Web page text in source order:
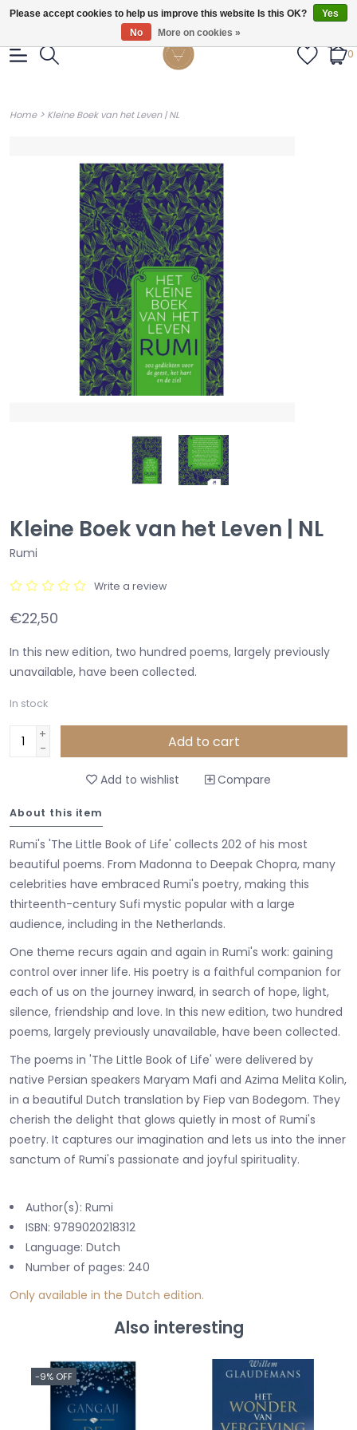
Gratis verzendig vanaf €55.
0
Home> Kleine Boek van het Leven | NL
Kleine Boek van het Leven | NL
Rumi
Write a review
€22,50
In this new edition, two hundred poems, largely previously
unavailable, have been collected.
In stock
+
-
Add to cart
Add to wishlist Compare
About this item
Rumi's 'The Little Book of Life' collects 202 of his most
beautiful poems. From Madonna to Deepak Chopra, many
celebrities have embraced Rumi's poetry, making this
thirteenth-century Sufi mystic popular with a large
audience, including in the Netherlands.
One theme recurs again and again in Rumi's work: gaining
control over inner life. His poetry is a faithful companion for
each of us on the journey inward, in search of hope, light,
silence, friendship and love. In this new edition, two hundred
poems, largely previously unavailable, have been collected.
The poems in 'The Little Book of Life' were delivered by
native Persian speakers Maryam Mafi and Azima Melita Kolin,
in a beautiful Dutch translation by Fiep van Bodegom. They
cherish the delight that glows quietly in most of Rumi's
poetry. It captures our imagination and lets us into the inner
sanctum of Rumi's passionate and joyful spirituality.
Author(s): Rumi
ISBN: 9789020218312
Language: Dutch
Number of pages: 240
Only available in the Dutch edition.
Also interesting
-9% OFF
Please accept cookies to help us improve this website Is this OK?
Yes
No
More on cookies »